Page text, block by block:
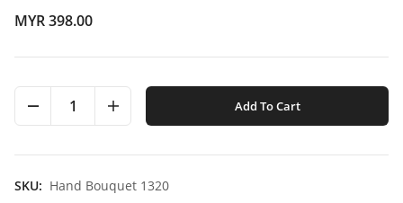
MYR 398.00
1 Add To Cart
SKU: Hand Bouquet 1320